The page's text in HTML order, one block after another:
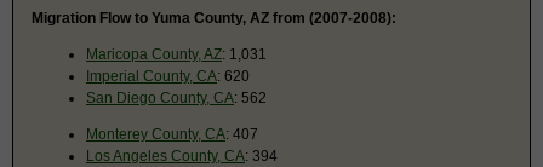
Migration Flow to Yuma County, AZ from (2007-2008):
Maricopa County, AZ: 1,031
Imperial County, CA: 620
San Diego County, CA: 562
Monterey County, CA: 407
Los Angeles County, CA: 394